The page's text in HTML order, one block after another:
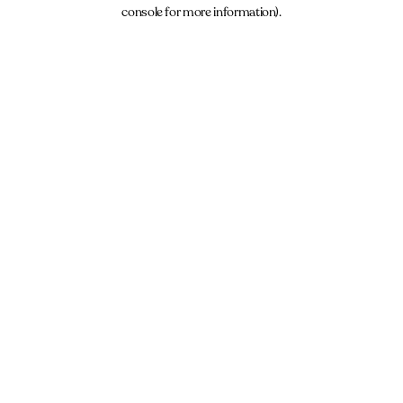
console for more information).